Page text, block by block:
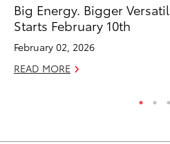
Big Energy. Bigger
Starts February 10th
February 02, 2026
READ MORE